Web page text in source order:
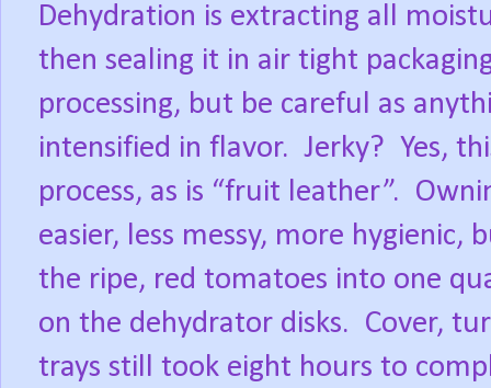
Dehydration is extracting all
then sealing it in air tight
processing, but be careful as
intensified in flavor. Jerky? Yes,
process, as is “fruit leather”.
easier, less messy, more hygienic,
the ripe, red tomatoes into one
on the dehydrator disks. Cover,
trays still took eight hours to